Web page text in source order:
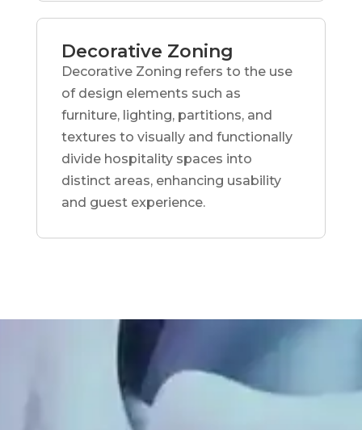
Decorative Zoning
Decorative Zoning refers to the use
of design elements such as
furniture, lighting, partitions, and
textures to visually and functionally
divide hospitality spaces into
distinct areas, enhancing usability
and guest experience.